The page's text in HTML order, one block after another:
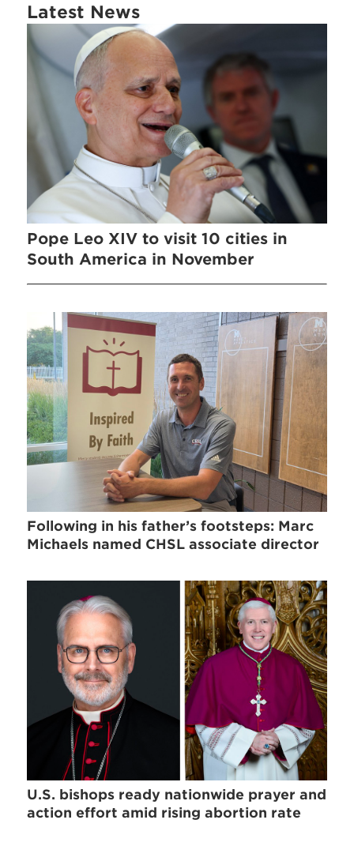
Latest News
Pope Leo XIV to visit 10 cities in
South America in November
Following in his father’s footsteps: Marc
Michaels named CHSL associate director
U.S. bishops ready nationwide prayer and
action effort amid rising abortion rate